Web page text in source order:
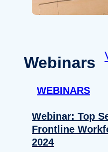
Webinars
WEBINARS
Webinar: Top
Frontline
2024